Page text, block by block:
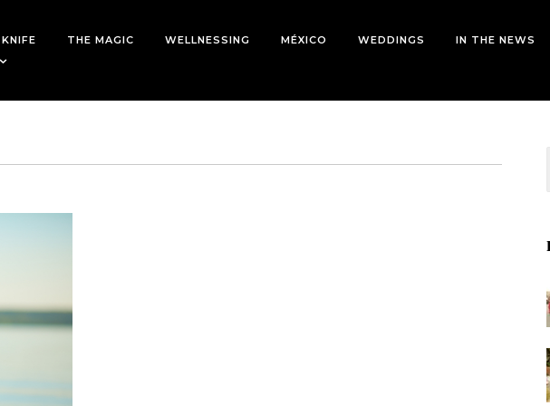
THE MAGIC WELLNESSING MÉXICO WEDDINGS
IN THE NEWS